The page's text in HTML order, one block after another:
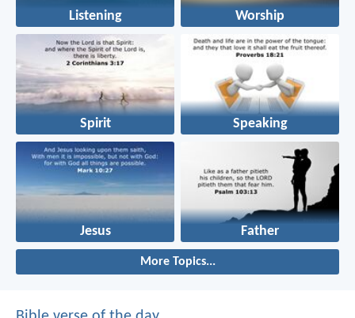
Listening Worship
Spirit Speaking
Jesus Father
More Topics...